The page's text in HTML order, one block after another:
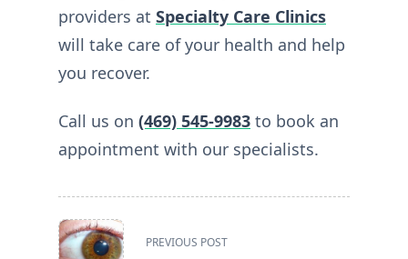
providers at Specialty Care Clinics
will take care of your health and help
you recover.
Call us on (469) 545-9983 to book an
appointment with our specialists.
<span
class="nav-
PREVIOUS POST